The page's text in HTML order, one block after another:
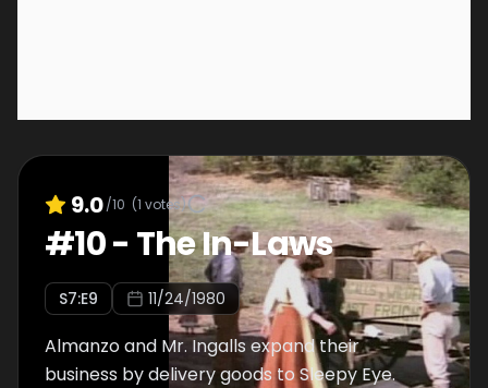
9.0/10 (1 votes)
#10- The In-Laws
S7:E9 11/24/1980
Almanzo and Mr. Ingalls expand their
business by delivery goods to Sleepy Eye.